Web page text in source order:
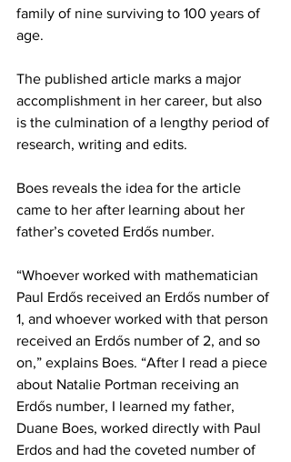
family of nine surviving to 100 years of
age.
The published article marks a major
accomplishment in her career, but also
is the culmination of a lengthy period of
research, writing and edits.
Boes reveals the idea for the article
came to her after learning about her
father’s coveted Erdős number.
“Whoever worked with mathematician
Paul Erdős received an Erdős number of
1, and whoever worked with that person
received an Erdős number of 2, and so
on,” explains Boes. “After I read a piece
about Natalie Portman receiving an
Erdős number, I learned my father,
Duane Boes, worked directly with Paul
Erdos and had the coveted number of